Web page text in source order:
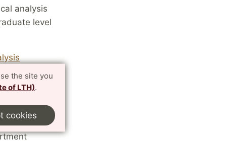
the site you
of LTH).
cookies
analysis
level